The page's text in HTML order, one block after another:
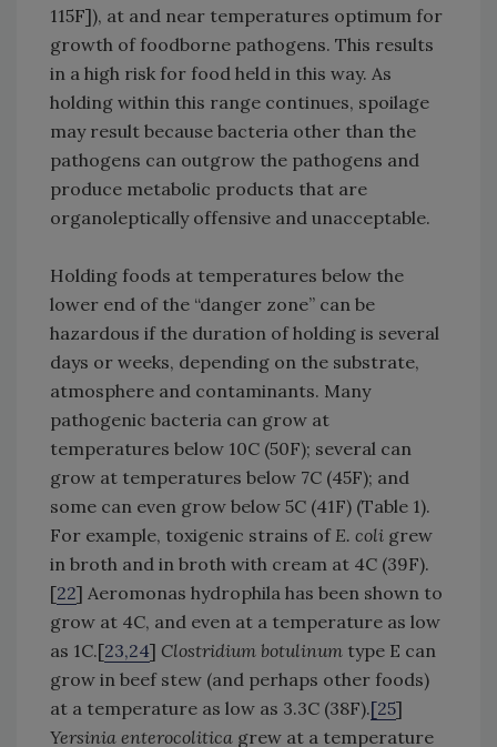
115F]), at and near temperatures optimum for
growth of foodborne pathogens. This results
in a high risk for food held in this way. As
holding within this range continues, spoilage
may result because bacteria other than the
pathogens can outgrow the pathogens and
produce metabolic products that are
organoleptically offensive and unacceptable.
Holding foods at temperatures below the
lower end of the “danger zone” can be
hazardous if the duration of holding is several
days or weeks, depending on the substrate,
atmosphere and contaminants. Many
pathogenic bacteria can grow at
temperatures below 10C (50F); several can
grow at temperatures below 7C (45F); and
some can even grow below 5C (41F) (Table 1).
For example, toxigenic strains of E. coli grew
in broth and in broth with cream at 4C (39F).
[22] Aeromonas hydrophila has been shown to
grow at 4C, and even at a temperature as low
as 1C.[23,24] Clostridium botulinum type E can
grow in beef stew (and perhaps other foods)
at a temperature as low as 3.3C (38F).[25]
Yersinia enterocolitica grew at a temperature